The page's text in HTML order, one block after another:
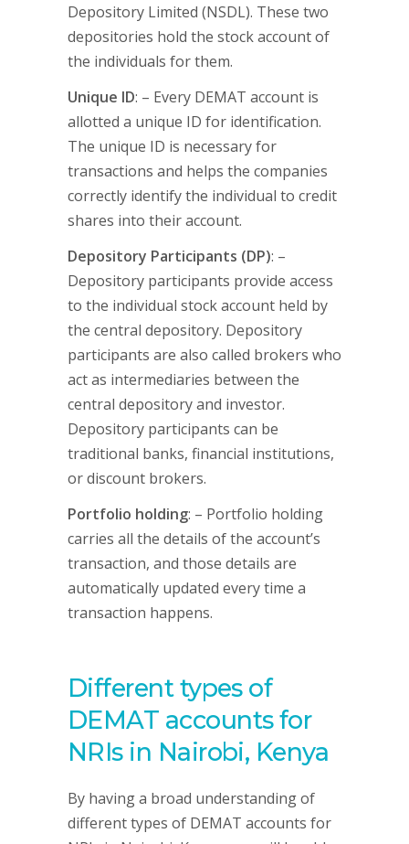
Depository Limited (NSDL). These two
depositories hold the stock account of
the individuals for them.
Unique ID: – Every DEMAT account is
allotted a unique ID for identification.
The unique ID is necessary for
transactions and helps the companies
correctly identify the individual to credit
shares into their account.
Depository Participants (DP): –
Depository participants provide access
to the individual stock account held by
the central depository. Depository
participants are also called brokers who
act as intermediaries between the
central depository and investor.
Depository participants can be
traditional banks, financial institutions,
or discount brokers.
Portfolio holding: – Portfolio holding
carries all the details of the account’s
transaction, and those details are
automatically updated every time a
transaction happens.
Different types of
DEMAT accounts for
NRIs in Nairobi, Kenya
By having a broad understanding of
different types of DEMAT accounts for